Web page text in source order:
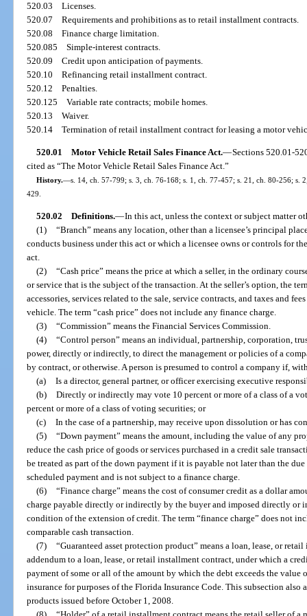
520.03Licenses.
520.07Requirements and prohibitions as to retail installment contracts.
520.08Finance charge limitation.
520.085Simple-interest contracts.
520.09Credit upon anticipation of payments.
520.10Refinancing retail installment contract.
520.12Penalties.
520.125Variable rate contracts; mobile homes.
520.13Waiver.
520.14Termination of retail installment contract for leasing a motor
520.01 Motor Vehicle Retail Sales Finance Act.—Sections 520.01-
cited as “The Motor Vehicle Retail Sales Finance Act.”
History.—s. 14, ch. 57-799; s. 3, ch. 76-168; s. 1, ch. 77-457; s. 21, ch. 80-256; s.
429.
520.02 Definitions.—In this act, unless the context or subject matter
(1) “Branch” means any location, other than a licensee’s principal
conducts business under this act or which a licensee owns or controls for
act.
(2) “Cash price” means the price at which a seller, in the ordinary
or service that is the subject of the transaction. At the seller’s option, the
accessories, services related to the sale, service contracts, and taxes and
vehicle. The term “cash price” does not include any finance charge.
(3) “Commission” means the Financial Services Commission.
(4) “Control person” means an individual, partnership, corporation,
power, directly or indirectly, to direct the management or policies of a
by contract, or otherwise. A person is presumed to control a company if,
(a) Is a director, general partner, or officer exercising executive
(b) Directly or indirectly may vote 10 percent or more of a class of a
percent or more of a class of voting securities; or
(c) In the case of a partnership, may receive upon dissolution or has
(5) “Down payment” means the amount, including the value of any
reduce the cash price of goods or services purchased in a credit sale
be treated as part of the down payment if it is payable not later than the
scheduled payment and is not subject to a finance charge.
(6) “Finance charge” means the cost of consumer credit as a dollar
charge payable directly or indirectly by the buyer and imposed directly or
condition of the extension of credit. The term “finance charge” does not
comparable cash transaction.
(7) “Guaranteed asset protection product” means a loan, lease, or
addendum to a loan, lease, or retail installment contract, under which a
payment of some or all of the amount by which the debt exceeds the value
insurance for purposes of the Florida Insurance Code. This subsection also
products issued before October 1, 2008.